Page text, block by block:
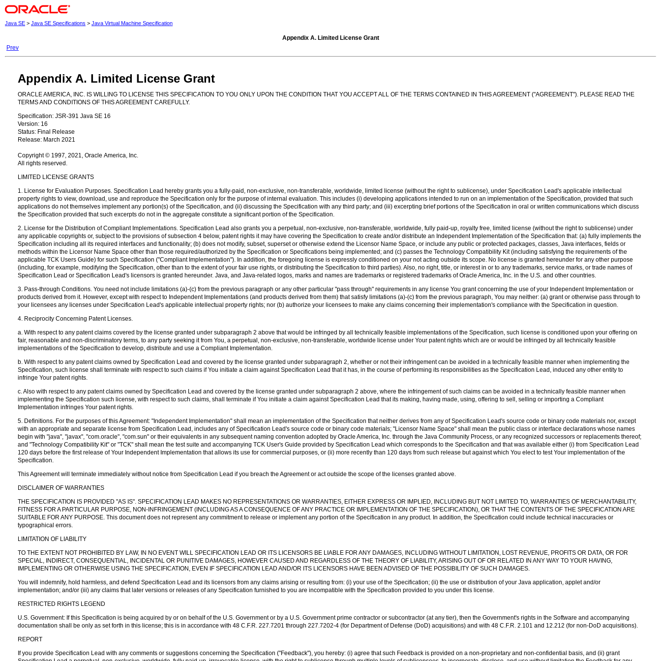
Java SE > Java SE Specifications > Java Virtual Machine Specification
Appendix A. Limited License Grant
Prev
Appendix A. Limited License Grant
ORACLE AMERICA, INC. IS WILLING TO LICENSE THIS SPECIFICATION TO YOU ONLY UPON THE CONDITION THAT YOU ACCEPT ALL OF THE TERMS CONTAINED IN THIS AGREEMENT ("AGREEMENT"). PLEASE READ THE
TERMS AND CONDITIONS OF THIS AGREEMENT CAREFULLY.
Specification: JSR-391 Java SE 16
Version: 16
Status: Final Release
Release: March 2021
Copyright © 1997, 2021, Oracle America, Inc.
All rights reserved.
LIMITED LICENSE GRANTS
1. License for Evaluation Purposes. Specification Lead hereby grants you a fully-paid, non-exclusive, non-transferable, worldwide, limited license (without the right to sublicense), under Specification Lead's applicable intellectual
property rights to view, download, use and reproduce the Specification only for the purpose of internal evaluation. This includes (i) developing applications intended to run on an implementation of the Specification, provided that such
applications do not themselves implement any portion(s) of the Specification, and (ii) discussing the Specification with any third party; and (iii) excerpting brief portions of the Specification in oral or written communications which discuss
the Specification provided that such excerpts do not in the aggregate constitute a significant portion of the Specification.
2. License for the Distribution of Compliant Implementations. Specification Lead also grants you a perpetual, non-exclusive, non-transferable, worldwide, fully paid-up, royalty free, limited license (without the right to sublicense) under
any applicable copyrights or, subject to the provisions of subsection 4 below, patent rights it may have covering the Specification to create and/or distribute an Independent Implementation of the Specification that: (a) fully implements the
Specification including all its required interfaces and functionality; (b) does not modify, subset, superset or otherwise extend the Licensor Name Space, or include any public or protected packages, classes, Java interfaces, fields or
methods within the Licensor Name Space other than those required/authorized by the Specification or Specifications being implemented; and (c) passes the Technology Compatibility Kit (including satisfying the requirements of the
applicable TCK Users Guide) for such Specification ("Compliant Implementation"). In addition, the foregoing license is expressly conditioned on your not acting outside its scope. No license is granted hereunder for any other purpose
(including, for example, modifying the Specification, other than to the extent of your fair use rights, or distributing the Specification to third parties). Also, no right, title, or interest in or to any trademarks, service marks, or trade names of
Specification Lead or Specification Lead's licensors is granted hereunder. Java, and Java-related logos, marks and names are trademarks or registered trademarks of Oracle America, Inc. in the U.S. and other countries.
3. Pass-through Conditions. You need not include limitations (a)-(c) from the previous paragraph or any other particular "pass through" requirements in any license You grant concerning the use of your Independent Implementation or
products derived from it. However, except with respect to Independent Implementations (and products derived from them) that satisfy limitations (a)-(c) from the previous paragraph, You may neither: (a) grant or otherwise pass through to
your licensees any licenses under Specification Lead's applicable intellectual property rights; nor (b) authorize your licensees to make any claims concerning their implementation's compliance with the Specification in question.
4. Reciprocity Concerning Patent Licenses.
a. With respect to any patent claims covered by the license granted under subparagraph 2 above that would be infringed by all technically feasible implementations of the Specification, such license is conditioned upon your offering on
fair, reasonable and non-discriminatory terms, to any party seeking it from You, a perpetual, non-exclusive, non-transferable, worldwide license under Your patent rights which are or would be infringed by all technically feasible
implementations of the Specification to develop, distribute and use a Compliant Implementation.
b. With respect to any patent claims owned by Specification Lead and covered by the license granted under subparagraph 2, whether or not their infringement can be avoided in a technically feasible manner when implementing the
Specification, such license shall terminate with respect to such claims if You initiate a claim against Specification Lead that it has, in the course of performing its responsibilities as the Specification Lead, induced any other entity to
infringe Your patent rights.
c. Also with respect to any patent claims owned by Specification Lead and covered by the license granted under subparagraph 2 above, where the infringement of such claims can be avoided in a technically feasible manner when
implementing the Specification such license, with respect to such claims, shall terminate if You initiate a claim against Specification Lead that its making, having made, using, offering to sell, selling or importing a Compliant
Implementation infringes Your patent rights.
5. Definitions. For the purposes of this Agreement: "Independent Implementation" shall mean an implementation of the Specification that neither derives from any of Specification Lead's source code or binary code materials nor, except
with an appropriate and separate license from Specification Lead, includes any of Specification Lead's source code or binary code materials; "Licensor Name Space" shall mean the public class or interface declarations whose names
begin with "java", "javax", "com.oracle", "com.sun" or their equivalents in any subsequent naming convention adopted by Oracle America, Inc. through the Java Community Process, or any recognized successors or replacements thereof;
and "Technology Compatibility Kit" or "TCK" shall mean the test suite and accompanying TCK User's Guide provided by Specification Lead which corresponds to the Specification and that was available either (i) from Specification Lead
120 days before the first release of Your Independent Implementation that allows its use for commercial purposes, or (ii) more recently than 120 days from such release but against which You elect to test Your implementation of the
Specification.
This Agreement will terminate immediately without notice from Specification Lead if you breach the Agreement or act outside the scope of the licenses granted above.
DISCLAIMER OF WARRANTIES
THE SPECIFICATION IS PROVIDED "AS IS". SPECIFICATION LEAD MAKES NO REPRESENTATIONS OR WARRANTIES, EITHER EXPRESS OR IMPLIED, INCLUDING BUT NOT LIMITED TO, WARRANTIES OF MERCHANTABILITY,
FITNESS FOR A PARTICULAR PURPOSE, NON-INFRINGEMENT (INCLUDING AS A CONSEQUENCE OF ANY PRACTICE OR IMPLEMENTATION OF THE SPECIFICATION), OR THAT THE CONTENTS OF THE SPECIFICATION ARE
SUITABLE FOR ANY PURPOSE. This document does not represent any commitment to release or implement any portion of the Specification in any product. In addition, the Specification could include technical inaccuracies or
typographical errors.
LIMITATION OF LIABILITY
TO THE EXTENT NOT PROHIBITED BY LAW, IN NO EVENT WILL SPECIFICATION LEAD OR ITS LICENSORS BE LIABLE FOR ANY DAMAGES, INCLUDING WITHOUT LIMITATION, LOST REVENUE, PROFITS OR DATA, OR FOR
SPECIAL, INDIRECT, CONSEQUENTIAL, INCIDENTAL OR PUNITIVE DAMAGES, HOWEVER CAUSED AND REGARDLESS OF THE THEORY OF LIABILITY, ARISING OUT OF OR RELATED IN ANY WAY TO YOUR HAVING,
IMPLEMENTING OR OTHERWISE USING THE SPECIFICATION, EVEN IF SPECIFICATION LEAD AND/OR ITS LICENSORS HAVE BEEN ADVISED OF THE POSSIBILITY OF SUCH DAMAGES.
You will indemnify, hold harmless, and defend Specification Lead and its licensors from any claims arising or resulting from: (i) your use of the Specification; (ii) the use or distribution of your Java application, applet and/or
implementation; and/or (iii) any claims that later versions or releases of any Specification furnished to you are incompatible with the Specification provided to you under this license.
RESTRICTED RIGHTS LEGEND
U.S. Government: If this Specification is being acquired by or on behalf of the U.S. Government or by a U.S. Government prime contractor or subcontractor (at any tier), then the Government's rights in the Software and accompanying
documentation shall be only as set forth in this license; this is in accordance with 48 C.F.R. 227.7201 through 227.7202-4 (for Department of Defense (DoD) acquisitions) and with 48 C.F.R. 2.101 and 12.212 (for non-DoD acquisitions).
REPORT
If you provide Specification Lead with any comments or suggestions concerning the Specification ("Feedback"), you hereby: (i) agree that such Feedback is provided on a non-proprietary and non-confidential basis, and (ii) grant